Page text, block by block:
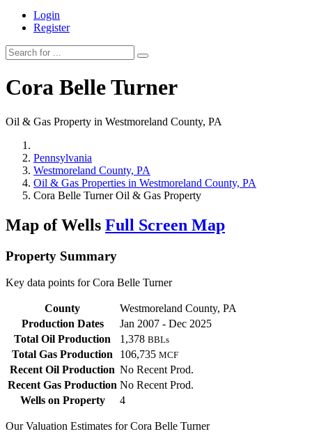
Login
Register
Cora Belle Turner
Oil & Gas Property in Westmoreland County, PA
Pennsylvania
Westmoreland County, PA
Oil & Gas Properties in Westmoreland County, PA
Cora Belle Turner Oil & Gas Property
Map of Wells Full Screen Map
Property Summary
Key data points for Cora Belle Turner
County
Westmoreland County, PA
Production Dates
Jan 2007 - Dec 2025
Total Oil Production
1,378 BBLs
Total Gas Production 106,735 MCF
Recent Oil Production No Recent Prod.
Recent Gas Production No Recent Prod.
Wells on Property
4
Our Valuation Estimates for Cora Belle Turner